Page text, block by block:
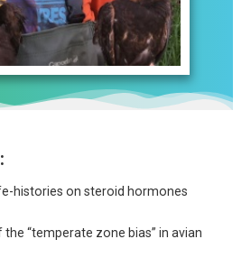
histories on steroid hormones
“temperate zone bias” in avian